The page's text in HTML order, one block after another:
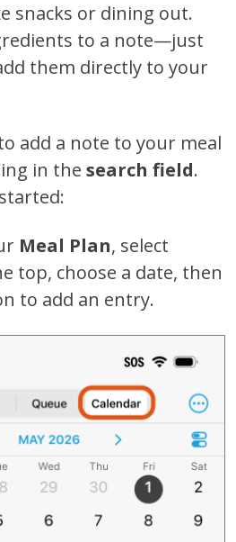
snacks or dining out.
to a note—just
them directly to your
add a note to your meal
in the search field.
Meal Plan, select
top, choose a date, then
to add an entry.